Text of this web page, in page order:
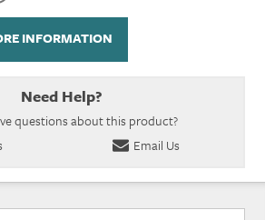
INFORMATION
Need Help?
questions about this product?
Email Us